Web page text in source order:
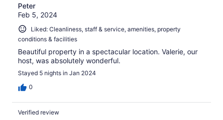
Peter
Feb 5, 2024
Liked: Cleanliness, staff & service, amenities, property
conditions & facilities
Beautiful property in a spectacular location. Valerie, our
host, was absolutely wonderful.
Stayed 5 nights in Jan 2024
0
Verified review